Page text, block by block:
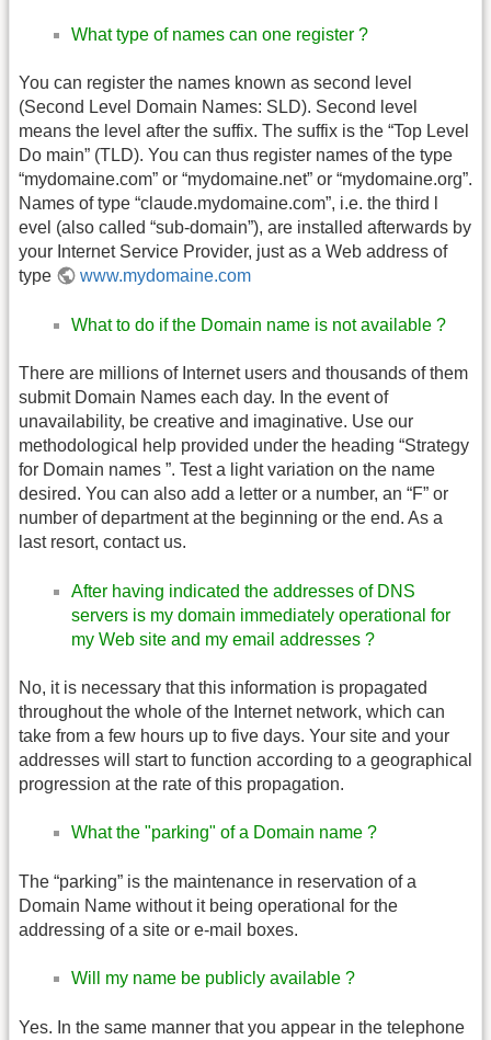
What type of names can one register ?
You can register the names known as second level
(Second Level Domain Names: SLD). Second level
means the level after the suffix. The suffix is the “Top Level
Do main” (TLD). You can thus register names of the type
“mydomaine.com” or “mydomaine.net” or “mydomaine.org”.
Names of type “claude.mydomaine.com”, i.e. the third l
evel (also called “sub-domain”), are installed afterwards by
your Internet Service Provider, just as a Web address of
type
www.mydomaine.com
What to do if the Domain name is not available ?
There are millions of Internet users and thousands of them
submit Domain Names each day. In the event of
unavailability, be creative and imaginative. Use our
methodological help provided under the heading “Strategy
for Domain names ”. Test a light variation on the name
desired. You can also add a letter or a number, an “F” or
number of department at the beginning or the end. As a
last resort, contact us.
After having indicated the addresses of DNS
servers is my domain immediately operational for
my Web site and my email addresses ?
No, it is necessary that this information is propagated
throughout the whole of the Internet network, which can
take from a few hours up to five days. Your site and your
addresses will start to function according to a geographical
progression at the rate of this propagation.
What the "parking" of a Domain name ?
The “parking” is the maintenance in reservation of a
Domain Name without it being operational for the
addressing of a site or e-mail boxes.
Will my name be publicly available ?
Yes. In the same manner that you appear in the telephone